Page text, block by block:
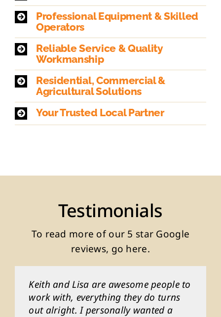
Professional Equipment & Skilled
Operators
Reliable Service & Quality
Workmanship
Residential, Commercial &
Agricultural Solutions
Your Trusted Local Partner
Testimonials
To read more of our 5 star Google
reviews, go here.
Keith and Lisa are awesome people to
work with, everything they do turns
out alright. I personally wanted a
Keith and Lisa are awesome people to
work with, everything they do turns
out alright. I personally wanted a
Keith and Lisa are awesome people to
work with, everything they do turns
out alright. I personally wanted a
Keith and Lisa are awesome people to
work with, everything they do turns
out alright. I personally wanted a
Keith and Lisa are awesome people to
work with, everything they do turns
out alright. I personally wanted a